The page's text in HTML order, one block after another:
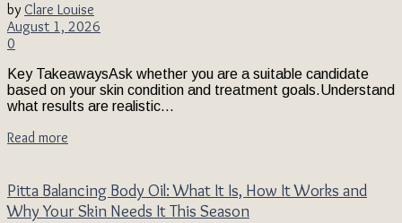
by Clare Louise
August 1, 2026
0
Key TakeawaysAsk whether you are a suitable candidate
based on your skin condition and treatment goals.Understand
what results are realistic...
Read more
Pitta Balancing Body Oil: What It Is, How It Works and
Why Your Skin Needs It This Season